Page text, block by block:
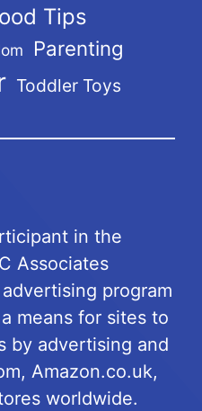
Tips
Parenting
Toddler Toys
in the
Associates
program
means for sites to
by advertising and
Amazon.co.uk,
worldwide.